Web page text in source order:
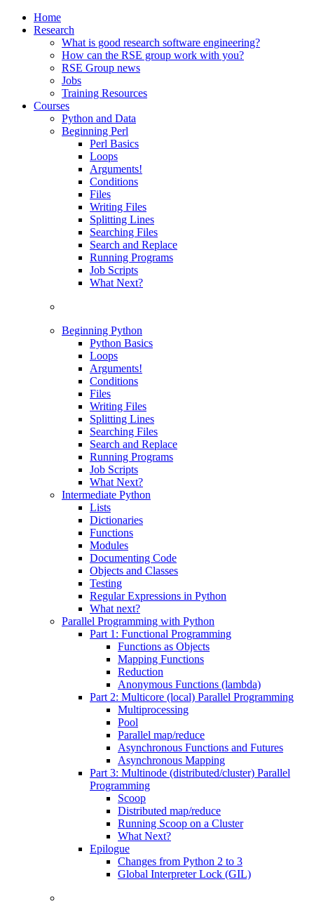
Home
Research
What is good research software engineering?
How can the RSE group work with you?
RSE Group news
Jobs
Training Resources
Courses
Python and Data
Beginning Perl
Perl Basics
Loops
Arguments!
Conditions
Files
Writing Files
Splitting Lines
Searching Files
Search and Replace
Running Programs
Job Scripts
What Next?
Beginning Python
Python Basics
Loops
Arguments!
Conditions
Files
Writing Files
Splitting Lines
Searching Files
Search and Replace
Running Programs
Job Scripts
What Next?
Intermediate Python
Lists
Dictionaries
Functions
Modules
Documenting Code
Objects and Classes
Testing
Regular Expressions in Python
What next?
Parallel Programming with Python
Part 1: Functional Programming
Functions as Objects
Mapping Functions
Reduction
Anonymous Functions (lambda)
Part 2: Multicore (local) Parallel Programming
Multiprocessing
Pool
Parallel map/reduce
Asynchronous Functions and Futures
Asynchronous Mapping
Part 3: Multinode (distributed/cluster) Parallel
Programming
Scoop
Distributed map/reduce
Running Scoop on a Cluster
What Next?
Epilogue
Changes from Python 2 to 3
Global Interpreter Lock (GIL)